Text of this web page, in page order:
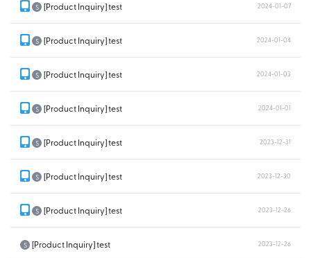
S [Product Inquiry] test 2024-01-07
S [Product Inquiry] test 2024-01-04
S [Product Inquiry] test 2024-01-03
S [Product Inquiry] test 2024-01-01
S [Product Inquiry] test 2023-12-31
S [Product Inquiry] test 2023-12-30
S [Product Inquiry] test 2023-12-26
S [Product Inquiry] test 2023-12-26